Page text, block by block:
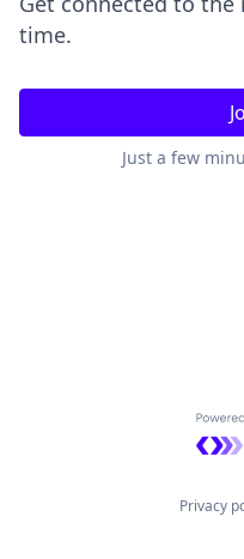
time.
Just a few
Privacy